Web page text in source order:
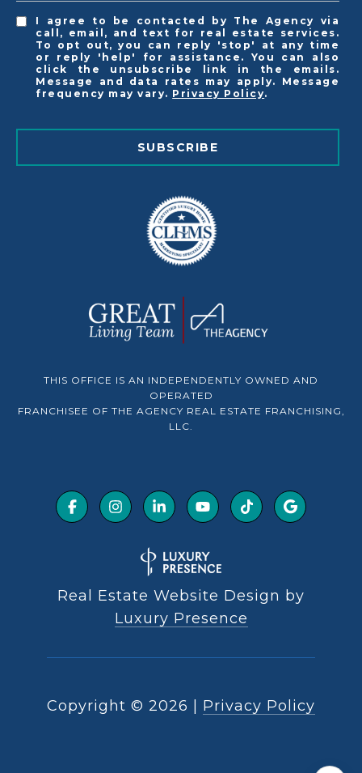
I agree to be contacted by The Agency via
call, email, and text for real estate services.
To opt out, you can reply 'stop' at any time
or reply 'help' for assistance. You can also
click the unsubscribe link in the emails.
Message and data rates may apply. Message
frequency may vary. Privacy Policy.
SUBSCRIBE
THIS OFFICE IS AN INDEPENDENTLY OWNED AND
OPERATED
FRANCHISEE OF THE AGENCY REAL ESTATE FRANCHISING,
LLC.
Real Estate Website Design by
Luxury Presence
Copyright © 2026 Privacy Policy